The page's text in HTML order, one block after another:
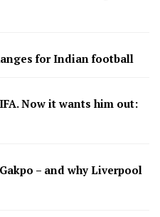
for Indian football
Now it wants him out:
– and why Liverpool